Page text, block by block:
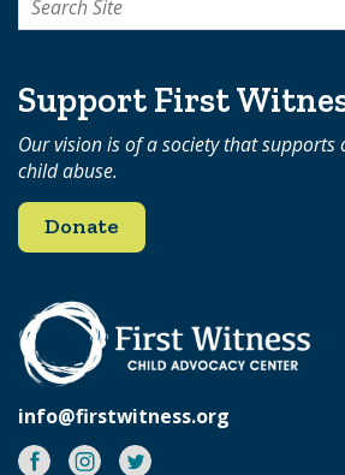
Search
Support First
Our vision is of a society that supports
child abuse.
Donate
info@firstwitness.org
Facebook
Instagram
Twitter